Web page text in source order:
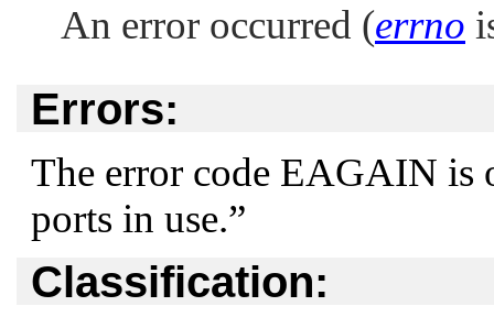
An error occurred (errno
Errors:
The error code EAGAIN is
ports in use.”
Classification: